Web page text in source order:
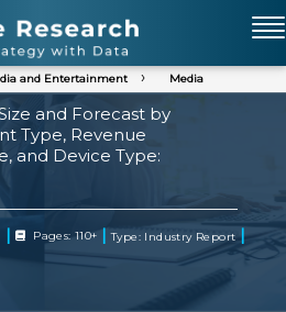
and Entertainment Media
and Forecast by
Type, Revenue
and Device Type:
| Pages: 110+ | Type: Industry Report|